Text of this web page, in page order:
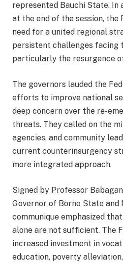
represented Bauchi State. In
at the end of the session, the
need for a united regional
persistent challenges facing
particularly the resurgence
The governors lauded the
efforts to improve national
deep concern over the re-
threats. They called on the
agencies, and community
current counterinsurgency
more integrated approach.
Signed by Professor
Governor of Borno State and
communique emphasized
alone are not sufficient. The
increased investment in
education, poverty